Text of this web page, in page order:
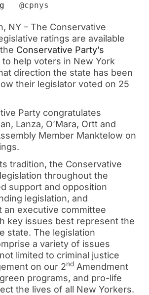
@cpnys
NY – The Conservative
ratings are available
Conservative Party’s
to help voters in New York
direction the state has been
their legislator voted on 25
Party congratulates
Lanza, O’Mara, Ortt and
Member Manktelow on
tradition, the Conservative
throughout the
support and opposition
legislation, and
an executive committee
key issues best represent the
state. The legislation
a variety of issues
limited to criminal justice
on our 2nd Amendment
programs, and pro-life
the lives of all New Yorkers.